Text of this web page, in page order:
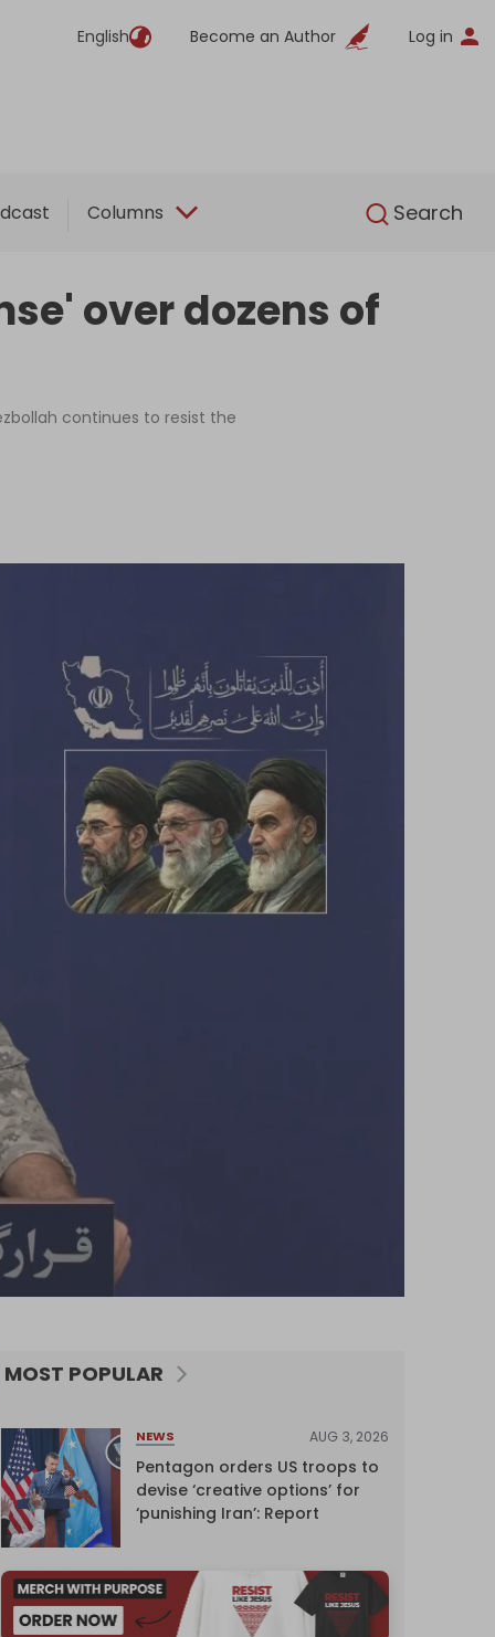
English Become an Author Log in
Columns Search
English
over dozens of
continues to resist the
MOST POPULAR
NEWS AUG 3, 2026
Pentagon orders US troops to
devise ‘creative options’ for
‘punishing Iran’: Report